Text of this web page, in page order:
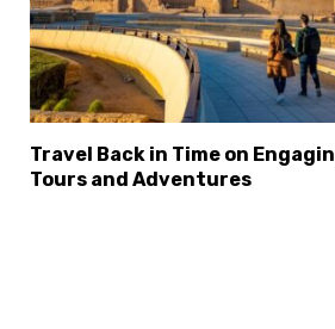
Travel Back in Time on
Tours and Adventures